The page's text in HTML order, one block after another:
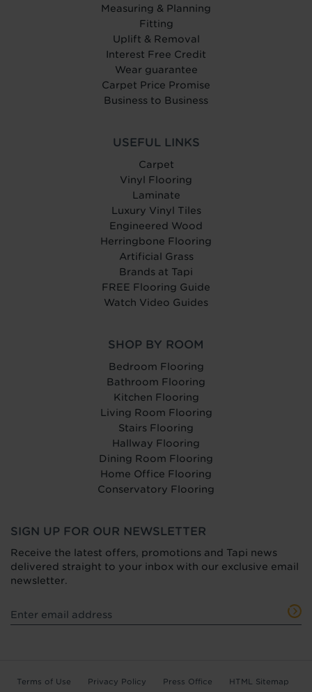
Measuring & Planning
Fitting
Uplift & Removal
Interest Free Credit
Wear guarantee
Carpet Price Promise
Business to Business
USEFUL LINKS
Carpet
Vinyl Flooring
Laminate
Luxury Vinyl Tiles
Engineered Wood
Herringbone Flooring
Artificial Grass
Brands at Tapi
FREE Flooring Guide
Watch Video Guides
SHOP BY ROOM
Bedroom Flooring
Bathroom Flooring
Kitchen Flooring
Living Room Flooring
Stairs Flooring
Hallway Flooring
Dining Room Flooring
Home Office Flooring
Conservatory Flooring
SIGN UP FOR OUR NEWSLETTER
Receive the latest offers, promotions and Tapi news
delivered straight to your inbox with our exclusive email
newsletter.
Terms of Use Privacy Policy Press Office HTML Sitemap